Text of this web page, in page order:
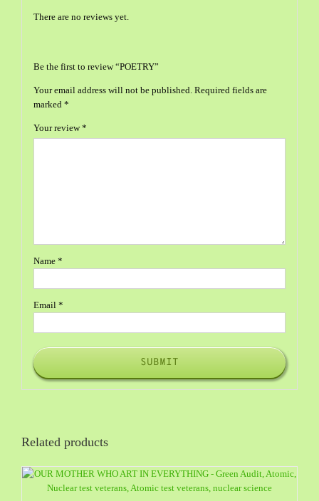
There are no reviews yet.
Be the first to review “POETRY”
Your email address will not be published. Required fields are
marked *
Your review*
Name *
Email *
Related products